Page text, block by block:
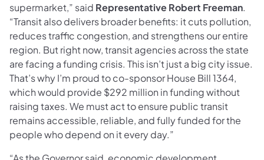
supermarket,” said Representative Robert Freeman.
“Transit also delivers broader benefits: it cuts pollution,
reduces traffic congestion, and strengthens our entire
region. But right now, transit agencies across the state
are facing a funding crisis. This isn’t just a big city issue.
That’s why I’m proud to co-sponsor House Bill 1364,
which would provide $292 million in funding without
raising taxes. We must act to ensure public transit
remains accessible, reliable, and fully funded for the
people who depend on it every day.”